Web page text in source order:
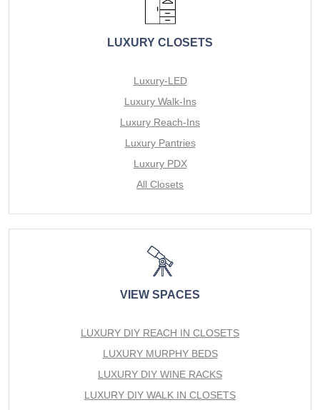
LUXURY CLOSETS
Luxury-LED
Luxury Walk-Ins
Luxury Reach-Ins
Luxury Pantries
Luxury PDX
All Closets
VIEW SPACES
LUXURY DIY REACH IN CLOSETS
LUXURY MURPHY BEDS
LUXURY DIY WINE RACKS
LUXURY DIY WALK IN CLOSETS